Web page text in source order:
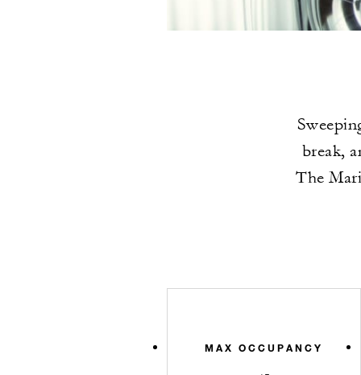
break,
The
MAX OCCUPANCY